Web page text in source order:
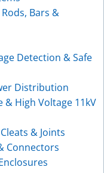
Bars &
Detection & Safe
Distribution
& High Voltage 11kV
& Joints
Connectors